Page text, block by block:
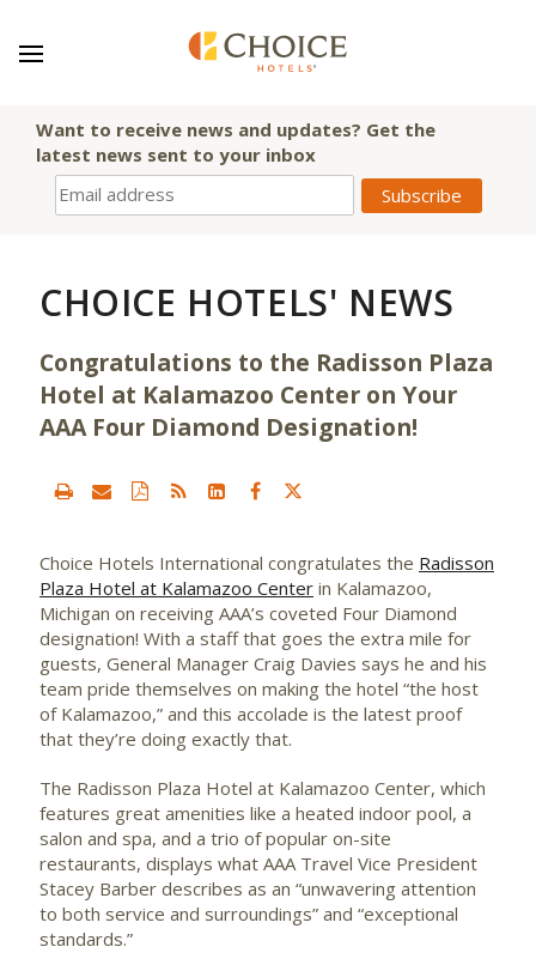
Want to receive news and updates? Get the
latest news sent to your inbox
CHOICE HOTELS' NEWS
Congratulations to the Radisson Plaza
Hotel at Kalamazoo Center on Your
AAA Four Diamond Designation!
Choice Hotels International congratulates the Radisson
Plaza Hotel at Kalamazoo Center in Kalamazoo,
Michigan on receiving AAA’s coveted Four Diamond
designation! With a staff that goes the extra mile for
guests, General Manager Craig Davies says he and his
team pride themselves on making the hotel “the host
of Kalamazoo,” and this accolade is the latest proof
that they’re doing exactly that.
The Radisson Plaza Hotel at Kalamazoo Center, which
features great amenities like a heated indoor pool, a
salon and spa, and a trio of popular on-site
restaurants, displays what AAA Travel Vice President
Stacey Barber describes as an “unwavering attention
to both service and surroundings” and “exceptional
standards.”